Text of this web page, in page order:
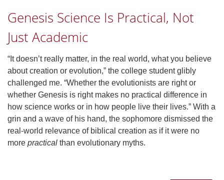
Genesis Science Is Practical, Not
Just Academic
“It doesn’t really matter, in the real world, what you believe
about creation or evolution,” the college student glibly
challenged me. “Whether the evolutionists are right or
whether Genesis is right makes no practical difference in
how science works or in how people live their lives.” With a
grin and a wave of his hand, the sophomore dismissed the
real-world relevance of biblical creation as if it were no
more practical than evolutionary myths.